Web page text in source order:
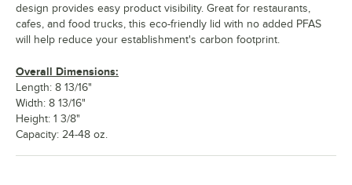
design provides easy product visibility. Great for restaurants,
cafes, and food trucks, this eco-friendly lid with no added PFAS
will help reduce your establishment's carbon footprint.
Overall Dimensions:
Length: 8 13/16"
Width: 8 13/16"
Height: 1 3/8"
Capacity: 24-48 oz.